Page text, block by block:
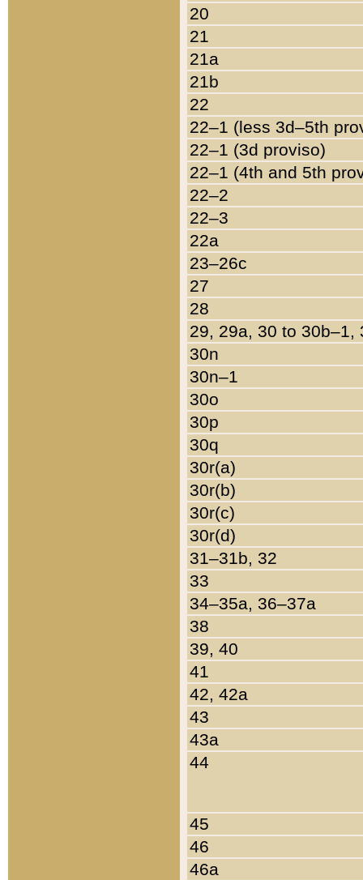
20
21
21a
21b
22
22–1 (less 3d–5th
22–1 (3d proviso)
22–1 (4th and 5th
22–2
22–3
22a
23–26c
27
28
29, 29a, 30 to 30b–1,
30n
30n–1
30o
30p
30q
30r(a)
30r(b)
30r(c)
30r(d)
31–31b, 32
33
34–35a, 36–37a
38
39, 40
41
42, 42a
43
43a
44
45
46
46a